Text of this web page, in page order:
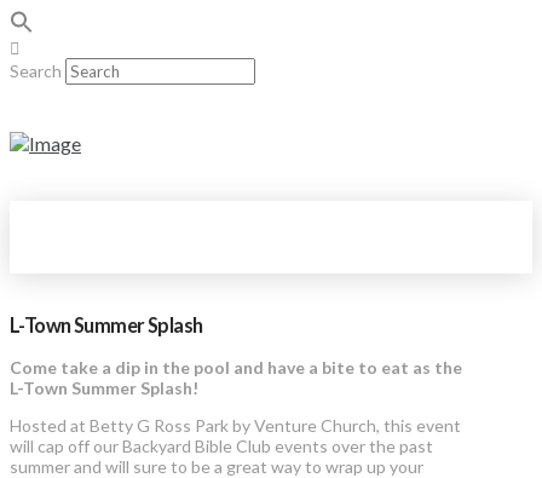
Search
L-Town Summer Splash
Come take a dip in the pool and have a bite to eat as the
L-Town Summer Splash!
Hosted at Betty G Ross Park by Venture Church, this event
will cap off our Backyard Bible Club events over the past
summer and will sure to be a great way to wrap up your